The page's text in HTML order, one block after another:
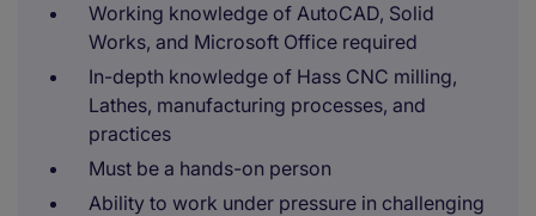
Working knowledge of AutoCAD, Solid
Works, and Microsoft Office required
In-depth knowledge of Hass CNC milling,
Lathes, manufacturing processes, and
practices
Must be a hands-on person
Ability to work under pressure in challenging